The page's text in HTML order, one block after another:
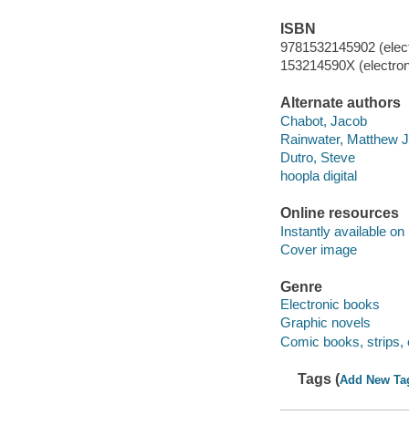
ISBN
9781532145902
153214590X
Alternate authors
Chabot, Jacob
Rainwater, Matthew J
Dutro, Steve
hoopla digital
Online resources
Instantly available on
Cover image
Genre
Electronic books
Graphic novels
Comic books, strips,
Tags (Add New